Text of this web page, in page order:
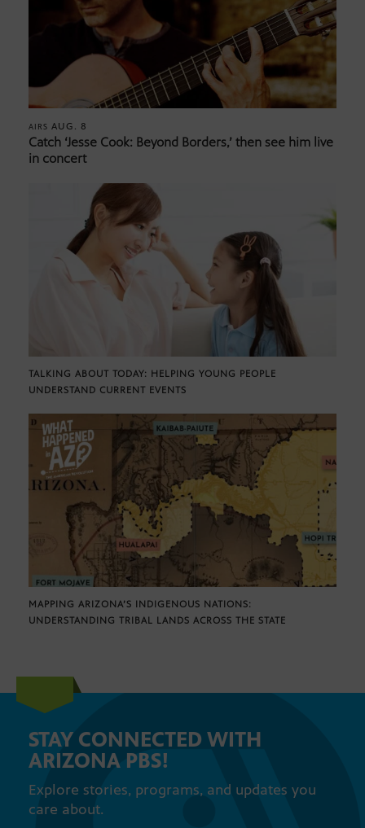
AIRS AUG. 8
Catch ‘Jesse Cook: Beyond Borders,’ then see him live
in concert
TALKING ABOUT TODAY: HELPING YOUNG PEOPLE
UNDERSTAND CURRENT EVENTS
MAPPING ARIZONA’S INDIGENOUS NATIONS:
UNDERSTANDING TRIBAL LANDS ACROSS THE STATE
STAY CONNECTED WITH
ARIZONA PBS!
Explore stories, programs, and updates you
care about.